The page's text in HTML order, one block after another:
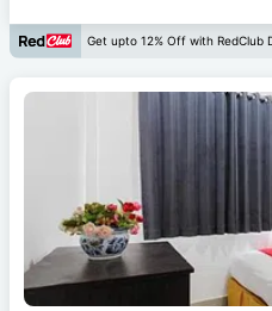
Get upto 12% Off with RedClub